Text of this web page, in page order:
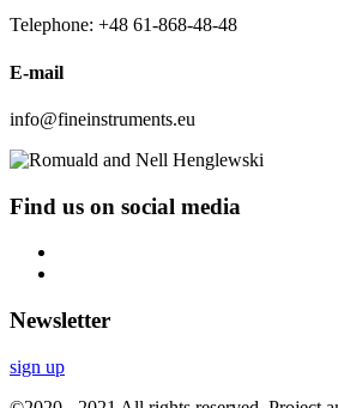
Telephone: +48 61-868-48-48
E-mail
info@fineinstruments.eu
Find us on social media
Newsletter
sign up